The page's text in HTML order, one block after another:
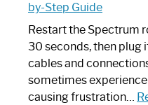
by-Step Guide
Restart the Spectrum
30 seconds, then plug
cables and
sometimes
causing frustration…